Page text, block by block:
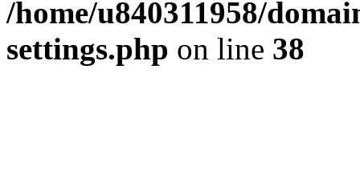
/home/u840311958/
settings.php on line 38